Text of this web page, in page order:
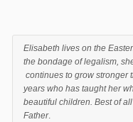
Elisabeth lives on the
the bondage of legalism,
continues to grow stronger
years who has taught her
beautiful children. Best of
Father.